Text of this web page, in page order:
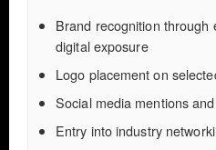
Brand recognition through
digital exposure
Logo placement on
Social media mentions
Entry into industry